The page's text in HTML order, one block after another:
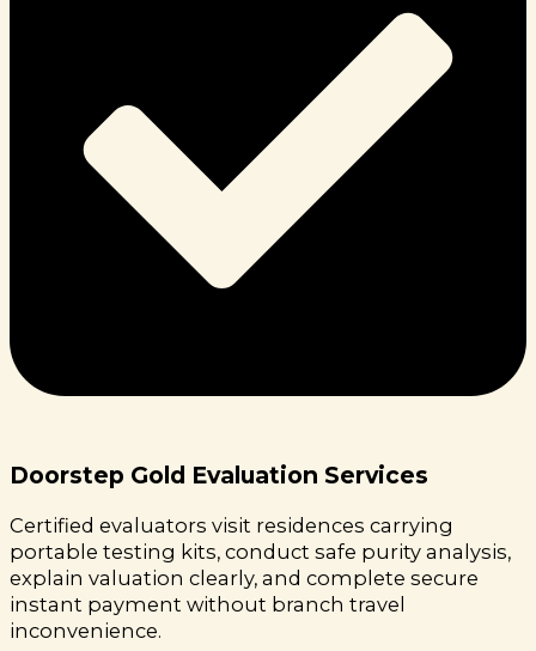
Doorstep Gold Evaluation Services
Certified evaluators visit residences carrying
portable testing kits, conduct safe purity analysis,
explain valuation clearly, and complete secure
instant payment without branch travel
inconvenience.